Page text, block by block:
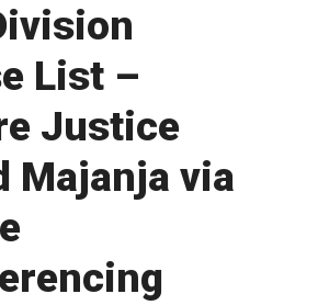
List –
Justice
Majanja via